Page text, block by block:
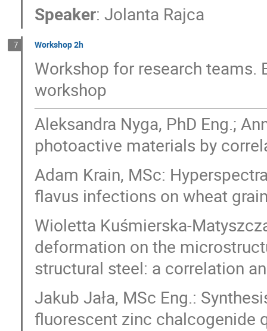
Speaker: Jolanta Rajca
7 Workshop 2h
Workshop for research teams.
workshop
Aleksandra Nyga, PhD Eng.;
photoactive materials by
Adam Krain, MSc:
flavus infections on wheat
Wioletta Kuśmierska-
deformation on the
structural steel: a correlation
Jakub Jała, MSc Eng.:
fluorescent zinc chalcogenide